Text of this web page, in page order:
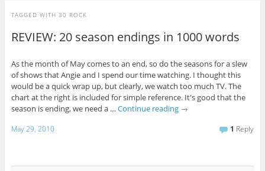
TAGGED WITH 30 ROCK
REVIEW: 20 season endings in 1000 words
As the month of May comes to an end, so do the seasons for a slew
of shows that Angie and I spend our time watching. I thought this
would be a quick wrap up, but clearly, we watch too much TV. The
chart at the right is included for simple reference. It's good that the
season is ending, we need a … Continue reading →
May 29, 2010 1 Reply